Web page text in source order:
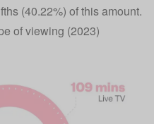
(40.22%) of this amount.
of viewing (2023)